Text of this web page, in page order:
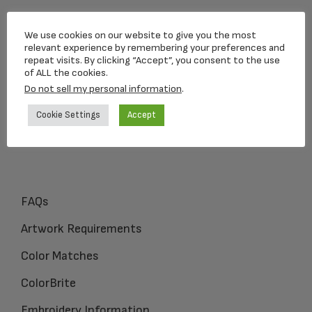
5 Charlesview Rd
Hopedale, MA 01747
1-800-309-1450
FAQs
Artwork Requirements
Color Matches
ColorBrite
We use cookies on our website to give you the most
relevant experience by remembering your preferences and
repeat visits. By clicking “Accept”, you consent to the use
of ALL the cookies.
Do not sell my personal information.
Cookie Settings Accept